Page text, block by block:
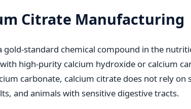
Citrate Manufacturing
gold-standard chemical compound in the
high-purity calcium hydroxide or calcium
carbonate, calcium citrate does not rely
and animals with sensitive digestive tracts.